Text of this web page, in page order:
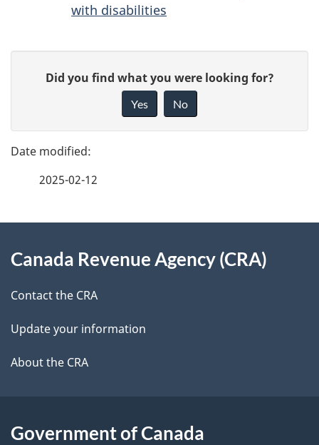
with disabilities
g
e
e
t
l
s
e
d
b
c
k
a
b
t
Did you find what you were looking for?
Yes No
2025-02-12
this
site
Canada Revenue Agency (CRA)
Contact the CRA
Update your information
About the CRA
Government of Canada